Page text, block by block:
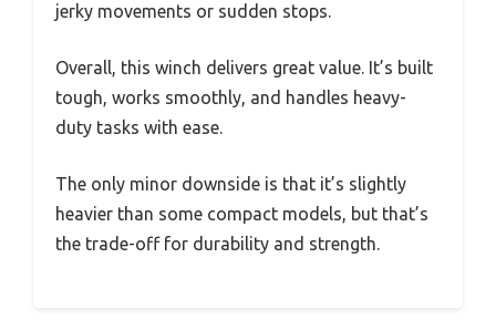
jerky movements or sudden stops.
Overall, this winch delivers great value. It’s built
tough, works smoothly, and handles heavy-
duty tasks with ease.
The only minor downside is that it’s slightly
heavier than some compact models, but that’s
the trade-off for durability and strength.